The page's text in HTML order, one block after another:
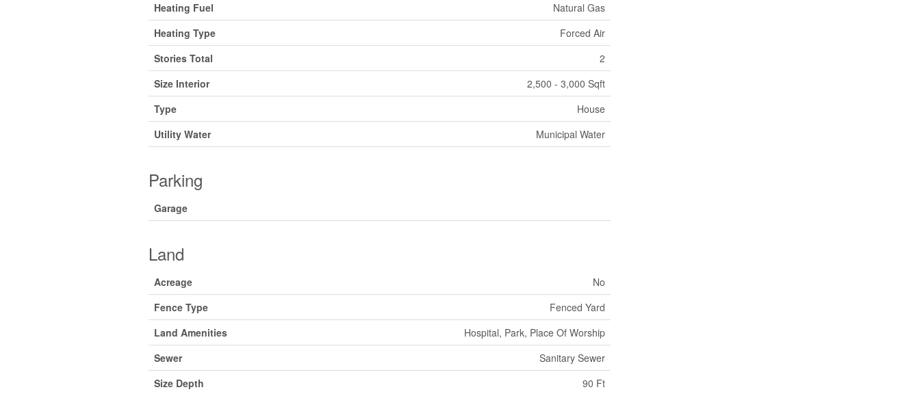
Heating Fuel
Natural Gas
Heating Type
Forced Air
Stories Total
2
Size Interior
2,500 - 3,000 Sqft
Type
House
Utility Water
Municipal Water
Parking
Garage
Land
Acreage
No
Fence Type
Fenced Yard
Land Amenities
Hospital, Park, Place Of Worship
Sewer
Sanitary Sewer
Size Depth
90 Ft